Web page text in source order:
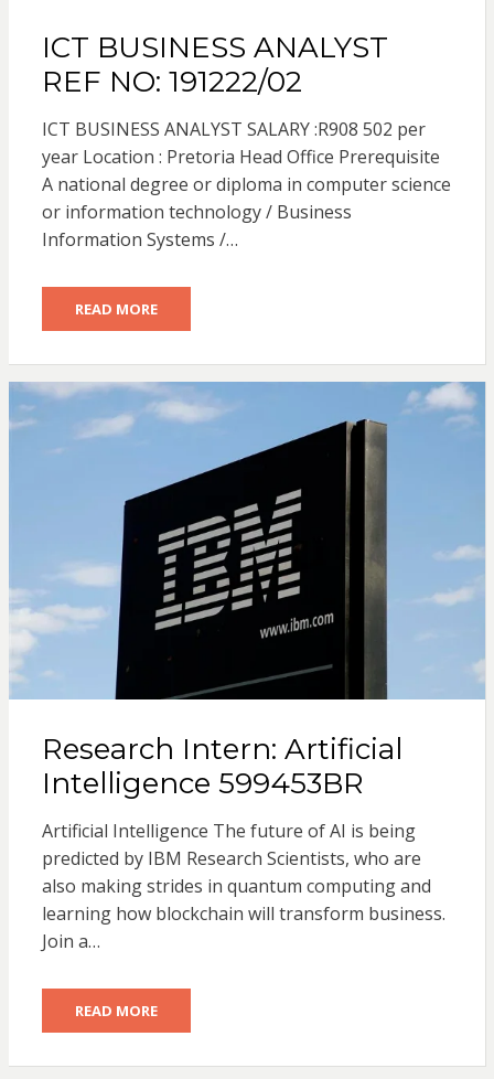
ICT BUSINESS ANALYST
REF NO: 191222/02
ICT BUSINESS ANALYST SALARY :R908 502 per
year Location : Pretoria Head Office Prerequisite
A national degree or diploma in computer science
or information technology / Business
Information Systems /…
READ MORE
Research Intern: Artificial
Intelligence 599453BR
Artificial Intelligence The future of AI is being
predicted by IBM Research Scientists, who are
also making strides in quantum computing and
learning how blockchain will transform business.
Join a…
READ MORE